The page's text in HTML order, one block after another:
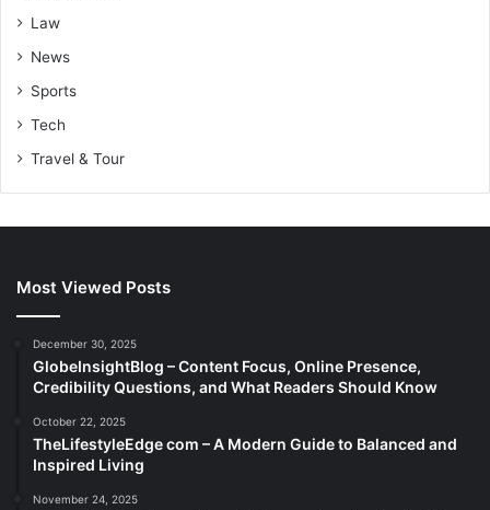
Law
News
Sports
Tech
Travel & Tour
Most Viewed Posts
December 30, 2025
GlobeInsightBlog – Content Focus, Online Presence,
Credibility Questions, and What Readers Should Know
October 22, 2025
TheLifestyleEdge com – A Modern Guide to Balanced and
Inspired Living
November 24, 2025